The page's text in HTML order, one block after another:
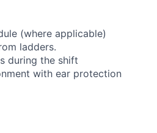
(where applicable)
ladders.
during the shift
with ear protection